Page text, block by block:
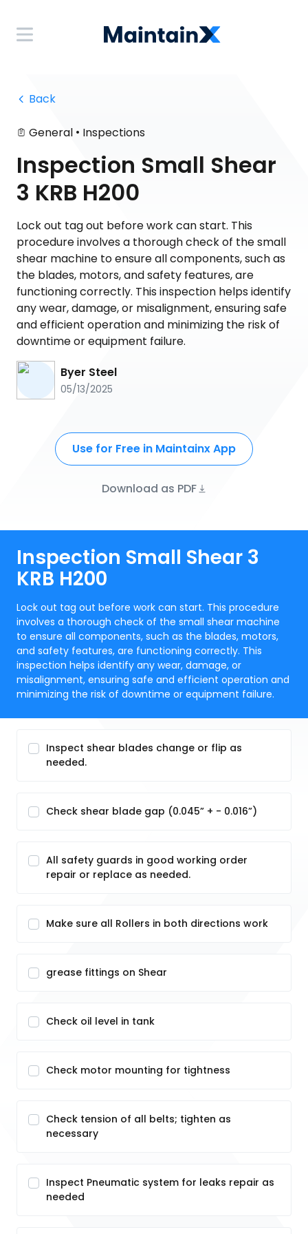
Back
General • Inspections
Inspection Small Shear
3 KRB H200
Lock out tag out before work can start. This
procedure involves a thorough check of the small
shear machine to ensure all components, such as
the blades, motors, and safety features, are
functioning correctly. This inspection helps identify
any wear, damage, or misalignment, ensuring safe
and efficient operation and minimizing the risk of
downtime or equipment failure.
Byer Steel
05/13/2025
Use for Free in Maintainx App
Download as PDF
Inspection Small Shear 3
KRB H200
Lock out tag out before work can start. This procedure
involves a thorough check of the small shear machine
to ensure all components, such as the blades, motors,
and safety features, are functioning correctly. This
inspection helps identify any wear, damage, or
misalignment, ensuring safe and efficient operation and
minimizing the risk of downtime or equipment failure.
Inspect shear blades change or flip as
needed.
Check shear blade gap (0.045” + - 0.016”)
All safety guards in good working order
repair or replace as needed.
Make sure all Rollers in both directions work
grease fittings on Shear
Check oil level in tank
Check motor mounting for tightness
Check tension of all belts; tighten as
necessary
Inspect Pneumatic system for leaks repair as
needed